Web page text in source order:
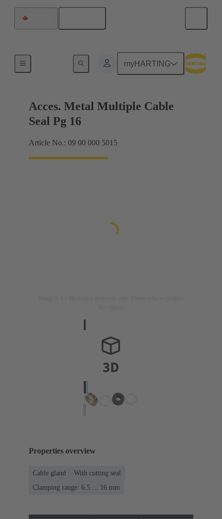
myHARTING
Acces. Metal Multiple Cable
Seal Pg 16
Article No.: 09 00 000 5015
Properties overview
Cable gland
With cutting seal
Clamping range: 6.5 ... 16 mm